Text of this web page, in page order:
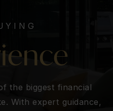
the biggest financial
With expert guidance,